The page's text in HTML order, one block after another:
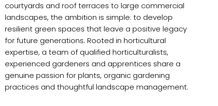
courtyards and roof terraces to large commercial
landscapes, the ambition is simple: to develop
resilient green spaces that leave a positive legacy
for future generations. Rooted in horticultural
expertise, a team of qualified horticulturalists,
experienced gardeners and apprentices share a
genuine passion for plants, organic gardening
practices and thoughtful landscape management.